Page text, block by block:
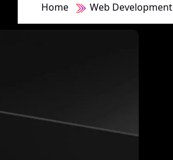
Home Web Development